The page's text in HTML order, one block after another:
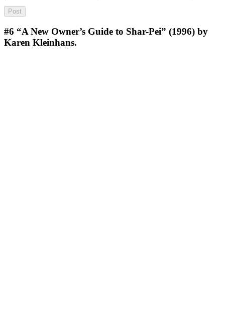
#6 “A New Owner’s Guide to Shar-Pei” (1996) by
Karen Kleinhans.